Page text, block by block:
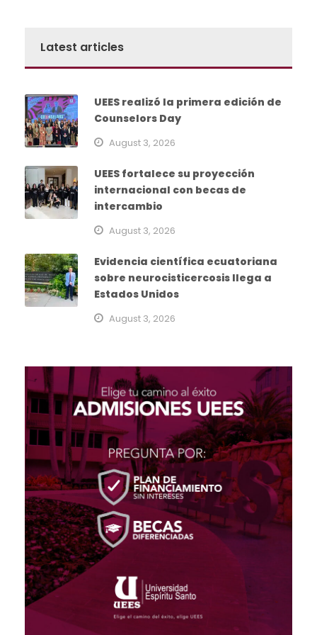
Latest articles
UEES realizó la primera edición de
Counselors Day
August 3, 2026
UEES fortalece su proyección
internacional con becas de
intercambio
August 3, 2026
Evidencia científica ecuatoriana
sobre neurocisticercosis llega a
Estados Unidos
August 3, 2026